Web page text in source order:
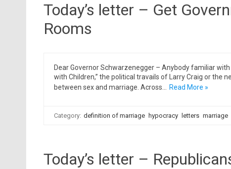
Today’s letter – Get
Rooms
Dear Governor Schwarzenegger – Anybody familiar
with Children,” the political travails of Larry Craig or the
between sex and marriage. Across…
Read More »
Category: definition of marriage hypocracy letters marriage
Today’s letter –